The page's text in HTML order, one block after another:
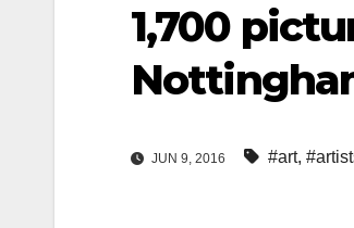
1,700
JUN 9, 2016 #art,